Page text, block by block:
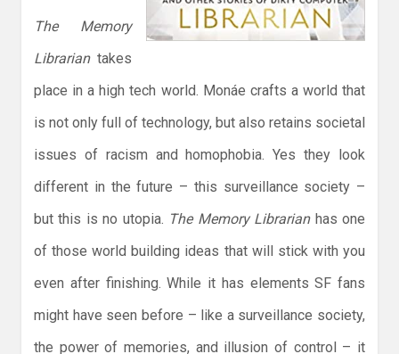
The Memory
Librariantakes
place in a high tech world. Monáe crafts a world that
is not only full of technology, but also retains societal
issues of racism and homophobia. Yes they look
different in the future – this surveillance society –
but this is no utopia. The Memory Librarianhas one
of those world building ideas that will stick with you
even after finishing. While it has elements SF fans
might have seen before – like a surveillance society,
the power of memories, and illusion of control – it